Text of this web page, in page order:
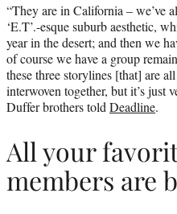
“They are in California – we’ve
‘E.T’.-esque suburb aesthetic,
year in the desert; and then we
of course we have a group
these three storylines [that] are
interwoven together, but it’s just
Duffer brothers told Deadline.
All your
members are